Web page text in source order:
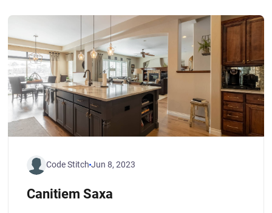
Code StitchJun 8, 2023
Canitiem Saxa